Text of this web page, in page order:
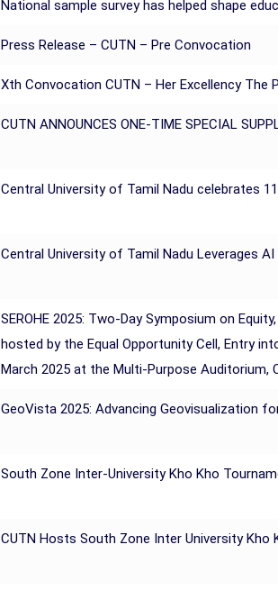
National sample survey has helped shape
Press Release – CUTN – Pre Convocation
Xth Convocation CUTN – Her Excellency
CUTN ANNOUNCES ONE-TIME SPECIAL
Central University of Tamil Nadu celebrates
Central University of Tamil Nadu Leverages
SEROHE 2025: Two-Day Symposium on
hosted by the Equal Opportunity Cell, Entry
March 2025 at the Multi-Purpose Auditorium,
GeoVista 2025: Advancing Geovisualization
South Zone Inter-University Kho Kho
CUTN Hosts South Zone Inter University